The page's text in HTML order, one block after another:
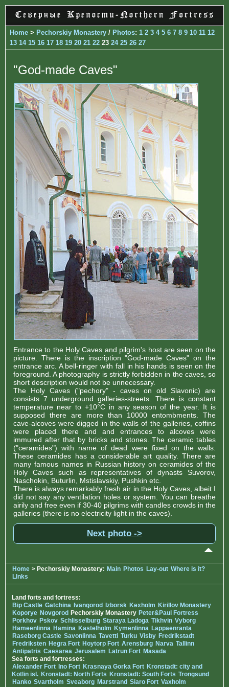
Home > Pechorskiy Monastery / Photos: 1 2 3 4 5 6 7 8 9 10 11 12
13 14 15 16 17 18 19 20 21 22 23 24 25 26 27
"God-made Caves"
Entrance to the Holy Caves and pilgrim's host are seen on the
picture. There is the inscription "God-made Caves" on the
entrance arc. A bell-ringer with fall in his hands is seen on the
foreground. A photography is strictly forbidden in the caves, so
short description would not be unnecessary.
The Holy Caves ("pechory" - caves on old Slavonic) are
consists 7 underground galleries-streets. There is constant
temperature near to +10°С in any season of the year. It is
supposed there are more than 10000 entombments. The
cave-alcoves were digged in the walls of the galleries, coffins
were placed there and and entrances to alcoves were
immured after that by bricks and stones. The ceramic tables
("ceramides") with name of dead were fixed on the walls.
These ceramides has a considerable art quality. There are
many famous names in Russian history on ceramides of the
Holy Caves such as representatives of dynasts Suvorov,
Naschokin, Buturlin, Mstislavskiy, Pushkin etc.
There is always remarkably fresh air in the Holy Caves, albeit I
did not say any ventilation holes or system. You can breathe
airily and free even if 30-40 pilgrims with candles crowds in the
galleries (there is no electricity light in the caves).
Next photo ->
Home > Pechorskiy Monastery: Main Photos Lay-out Where is it?
LInks
Land forts and fortress:
Bip Castle Gatchina Ivangorod Izborsk Kexholm Kirillov Monastery
Koporye Novgorod Pechorskiy Monastery Peter&Paul Fortress
Porkhov Pskov Schlisselburg Staraya Ladoga Tikhvin Vyborg
Hameenlinna Hamina Kastelholm Kymenlinna Lappaenranta
Raseborg Castle Savonlinna Tavetti Turku Visby Fredrikstadt
Fredriksten Hegra Fort Hoytorp Fort Arensburg Narva Tallinn
Antipatris Caesarea Jerusalem Latrun Fort Masada
Sea forts and fortresses:
Alexander Fort Ino Fort Krasnaya Gorka Fort Kronstadt: city and
Kotlin isl. Kronstadt: North Forts Kronstadt: South Forts Trongsund
Hanko Svartholm Sveaborg Marstrand Siaro Fort Vaxholm